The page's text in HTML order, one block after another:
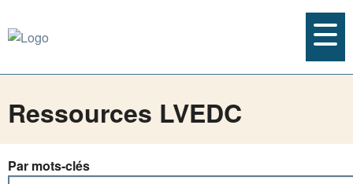
Ressources LVEDC
Par mots-clés